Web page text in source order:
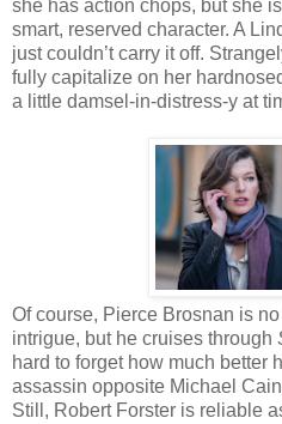
she has action chops, but she
smart, reserved character. A
just couldn’t carry it off.
fully capitalize on her
a little damsel-in-distress-y at
Of course, Pierce Brosnan is
intrigue, but he cruises through
hard to forget how much better
assassin opposite Michael
Still, Robert Forster is reliable